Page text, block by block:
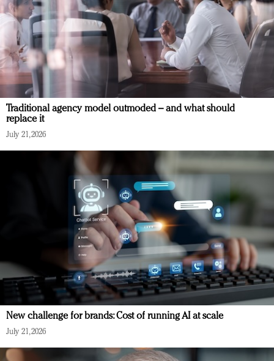
Traditional agency model outmoded – and what should
replace it
July 21, 2026
New challenge for brands: Cost of running AI at scale
July 21, 2026